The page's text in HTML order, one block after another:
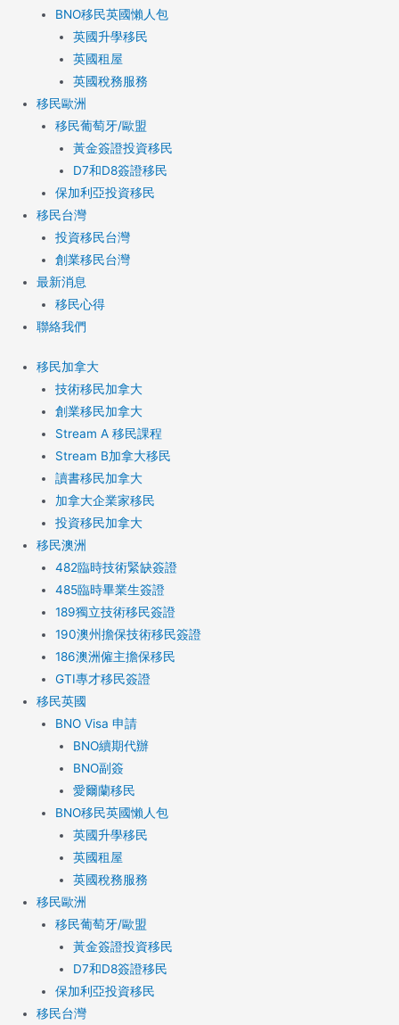
BNO移民英國懶人包
英國升學移民
英國租屋
英國稅務服務​
移民歐洲
移民葡萄牙/歐盟
黃金簽證投資移民
D7和D8簽證移民
保加利亞投資移民
移民台灣
投資移民台灣
創業移民台灣
最新消息
移民心得
聯絡我們
移民加拿大
技術移民加拿大
創業移民加拿大
Stream A 移民課程
Stream B加拿大移民
讀書移民加拿大
加拿大企業家移民
投資移民加拿大
移民澳洲
482臨時技術緊缺簽證
485臨時畢業生簽證
189獨立技術移民簽證
190澳州擔保技術移民簽證
186澳洲僱主擔保移民
GTI專才移民簽證
移民英國
BNO Visa 申請
BNO續期代辦
BNO副簽
愛爾蘭移民
BNO移民英國懶人包
英國升學移民
英國租屋
英國稅務服務​
移民歐洲
移民葡萄牙/歐盟
黃金簽證投資移民
D7和D8簽證移民
保加利亞投資移民
移民台灣